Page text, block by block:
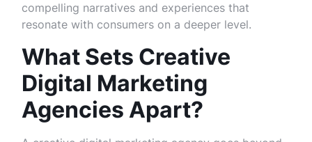
compelling narratives and experiences that
resonate with consumers on a deeper level.
What Sets Creative
Digital Marketing
Agencies Apart?